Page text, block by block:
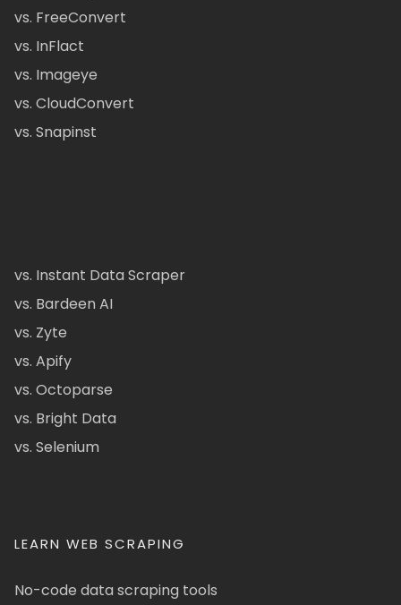
vs. FreeConvert
vs. InFlact
vs. Imageye
vs. CloudConvert
vs. Snapinst
vs. Instant Data Scraper
vs. Bardeen AI
vs. Zyte
vs. Apify
vs. Octoparse
vs. Bright Data
vs. Selenium
LEARN WEB SCRAPING
No-code data scraping tools